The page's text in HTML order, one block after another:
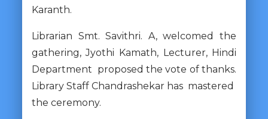
Karanth.
Librarian Smt. Savithri. A, welcomed the
gathering, Jyothi Kamath, Lecturer, Hindi
Department proposed the vote of thanks.
Library Staff Chandrashekar has mastered
the ceremony.